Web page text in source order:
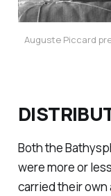
Auguste Piccard
Both the
were more or
carried their own